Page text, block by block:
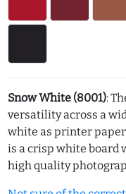
Snow White (8001):
versatility across a
white as printer
is a crisp white board
high quality